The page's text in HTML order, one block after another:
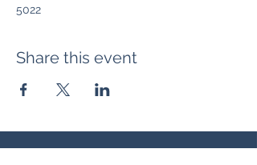
5022
Share this event